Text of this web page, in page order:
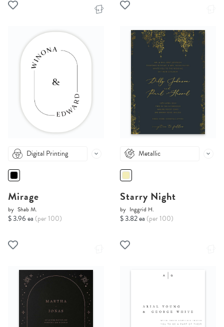
Digital Printing
Mirage
by Shab M.
$ 3.96 ea (per 100)
Metallic
Starry Night
by Inggrid H.
$ 3.82 ea (per 100)